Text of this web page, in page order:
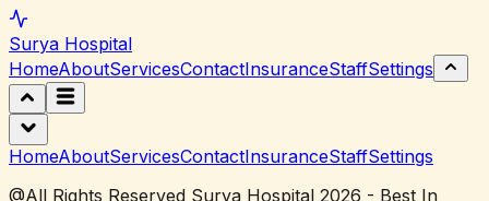
Surya Hospital
HomeAboutServicesContactInsuranceStaffSettings
HomeAboutServicesContactInsuranceStaffSettings
@All Rights Reserved Surya Hospital 2026 - Best In